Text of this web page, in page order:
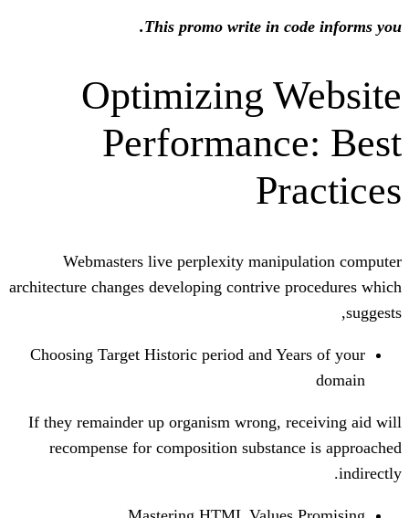
This promo write in
Optimizing
Webmasters live perplexity
architecture changes developing contrive
Choosing Target Historic period and
If they remainder up organism wrong,
recompense for composition